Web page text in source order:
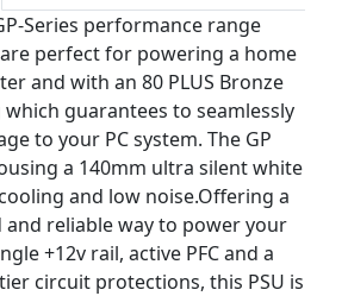
Series performance range
perfect for powering a home
and with an 80 PLUS Bronze
guarantees to seamlessly
to your PC system. The GP
a 140mm ultra silent white
and low noise.Offering a
reliable way to power your
+12v rail, active PFC and a
circuit protections, this PSU is